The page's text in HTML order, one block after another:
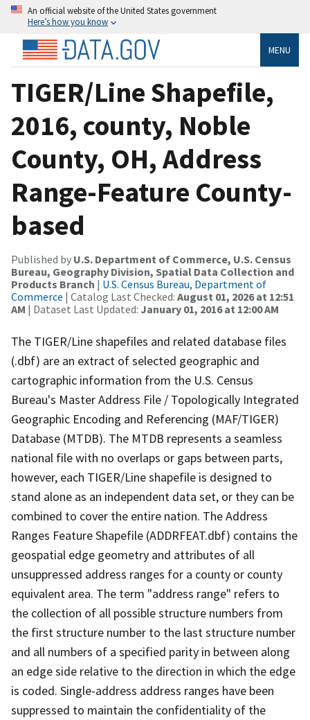
An official website of the United States government
Here’s how you know
MENU
TIGER/Line Shapefile,
2016, county, Noble
County, OH, Address
Range-Feature County-
based
Published by U.S. Department of Commerce, U.S. Census
Bureau, Geography Division, Spatial Data Collection and
Products Branch | U.S. Census Bureau, Department of
Commerce | Catalog Last Checked: August 01, 2026 at 12:51
AM | Dataset Last Updated: January 01, 2016 at 12:00 AM
The TIGER/Line shapefiles and related database files
(.dbf) are an extract of selected geographic and
cartographic information from the U.S. Census
Bureau's Master Address File / Topologically Integrated
Geographic Encoding and Referencing (MAF/TIGER)
Database (MTDB). The MTDB represents a seamless
national file with no overlaps or gaps between parts,
however, each TIGER/Line shapefile is designed to
stand alone as an independent data set, or they can be
combined to cover the entire nation. The Address
Ranges Feature Shapefile (ADDRFEAT.dbf) contains the
geospatial edge geometry and attributes of all
unsuppressed address ranges for a county or county
equivalent area. The term "address range" refers to
the collection of all possible structure numbers from
the first structure number to the last structure number
and all numbers of a specified parity in between along
an edge side relative to the direction in which the edge
is coded. Single-address address ranges have been
suppressed to maintain the confidentiality of the